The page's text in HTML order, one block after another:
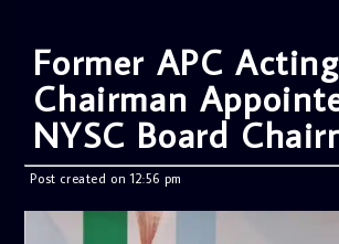
Former APC Acting
Chairman
NYSC Board
Post created on 12:56 pm